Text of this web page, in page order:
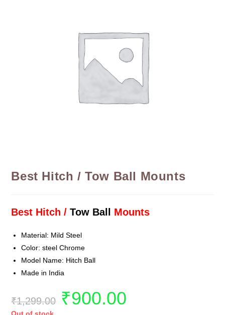
Best Hitch / Tow Ball Mounts
Best Hitch /Tow Ball Mounts
Material: Mild Steel
Color: steel Chrome
Model Name: Hitch Ball
Made in India
₹1,299.00 ₹900.00
Out of stock